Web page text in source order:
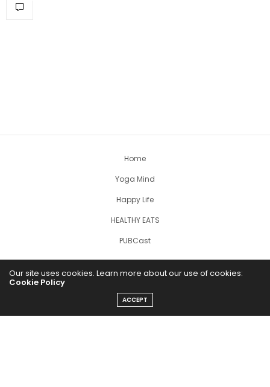
Home
Yoga Mind
Happy Life
HEALTHY EATS
PUBCast
Our site uses cookies. Learn more about our use of cookies:
Cookie Policy
ACCEPT